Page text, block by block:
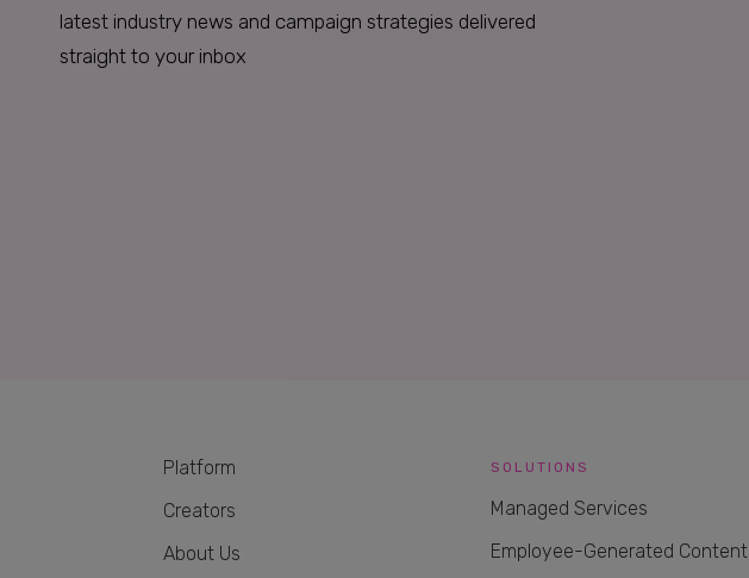
latest industry news and campaign strategies delivered
straight to your inbox
Platform
Creators
About Us
SOLUTIONS
Managed Services
Employee-Generated Content